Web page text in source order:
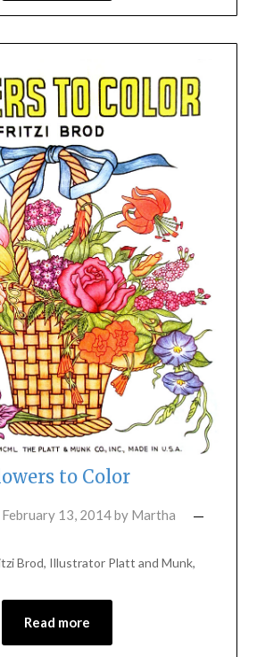
to Color
February 13, 2014by Martha
Brod, Illustrator Platt and Munk,
Read more